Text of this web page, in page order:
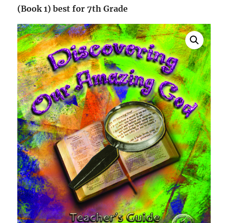
(Book 1) best for 7th Grade